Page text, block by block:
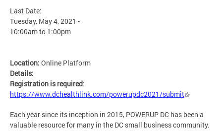
Last Date:
Tuesday, May 4, 2021 -
10:00amto 1:00pm
Location: Online Platform
Details:
Registration is required:
https://www.dchealthlink.com/powerupdc2021/submit
Each year since its inception in 2015, POWERUP DC has been a
valuable resource for many in the DC small business community.